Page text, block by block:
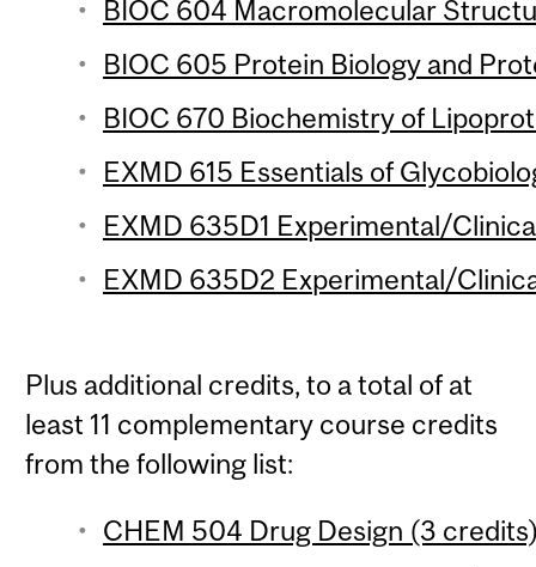
BIOC 604 Macromolecular
BIOC 605 Protein Biology and
BIOC 670 Biochemistry of
EXMD 615 Essentials of
EXMD 635D1 Experimental/
EXMD 635D2 Experimental/
Plus additional credits, to a total of at
least 11 complementary course credits
from the following list:
CHEM 504 Drug Design (3